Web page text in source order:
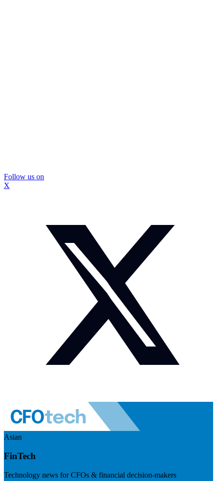
Follow us on
X
Asian
FinTech
Technology news for CFOs & financial decision-makers